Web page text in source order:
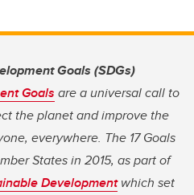
Goals (SDGs)
Goals are a universal call to
the planet and improve the
everywhere. The 17 Goals
States in 2015, as part of
Developmentwhich set